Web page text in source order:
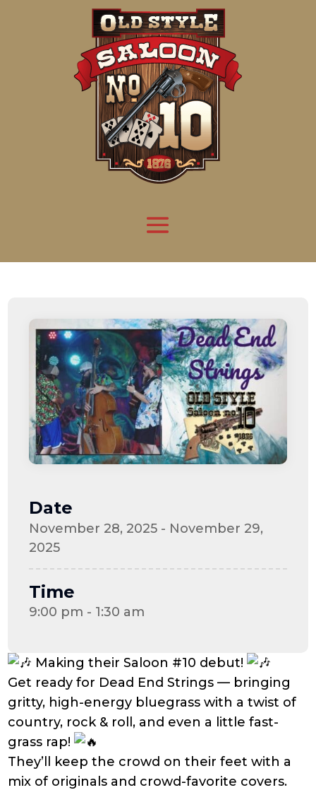
Making their Saloon #10 debut!
Get ready for Dead End Strings — bringing
gritty, high-energy bluegrass with a twist of
country, rock & roll, and even a little fast-
grass rap!
They’ll keep the crowd on their feet with a
mix of originals and crowd-favorite covers.
Date
November 28, 2025 - November 29,
2025
Time
9:00 pm - 1:30 am